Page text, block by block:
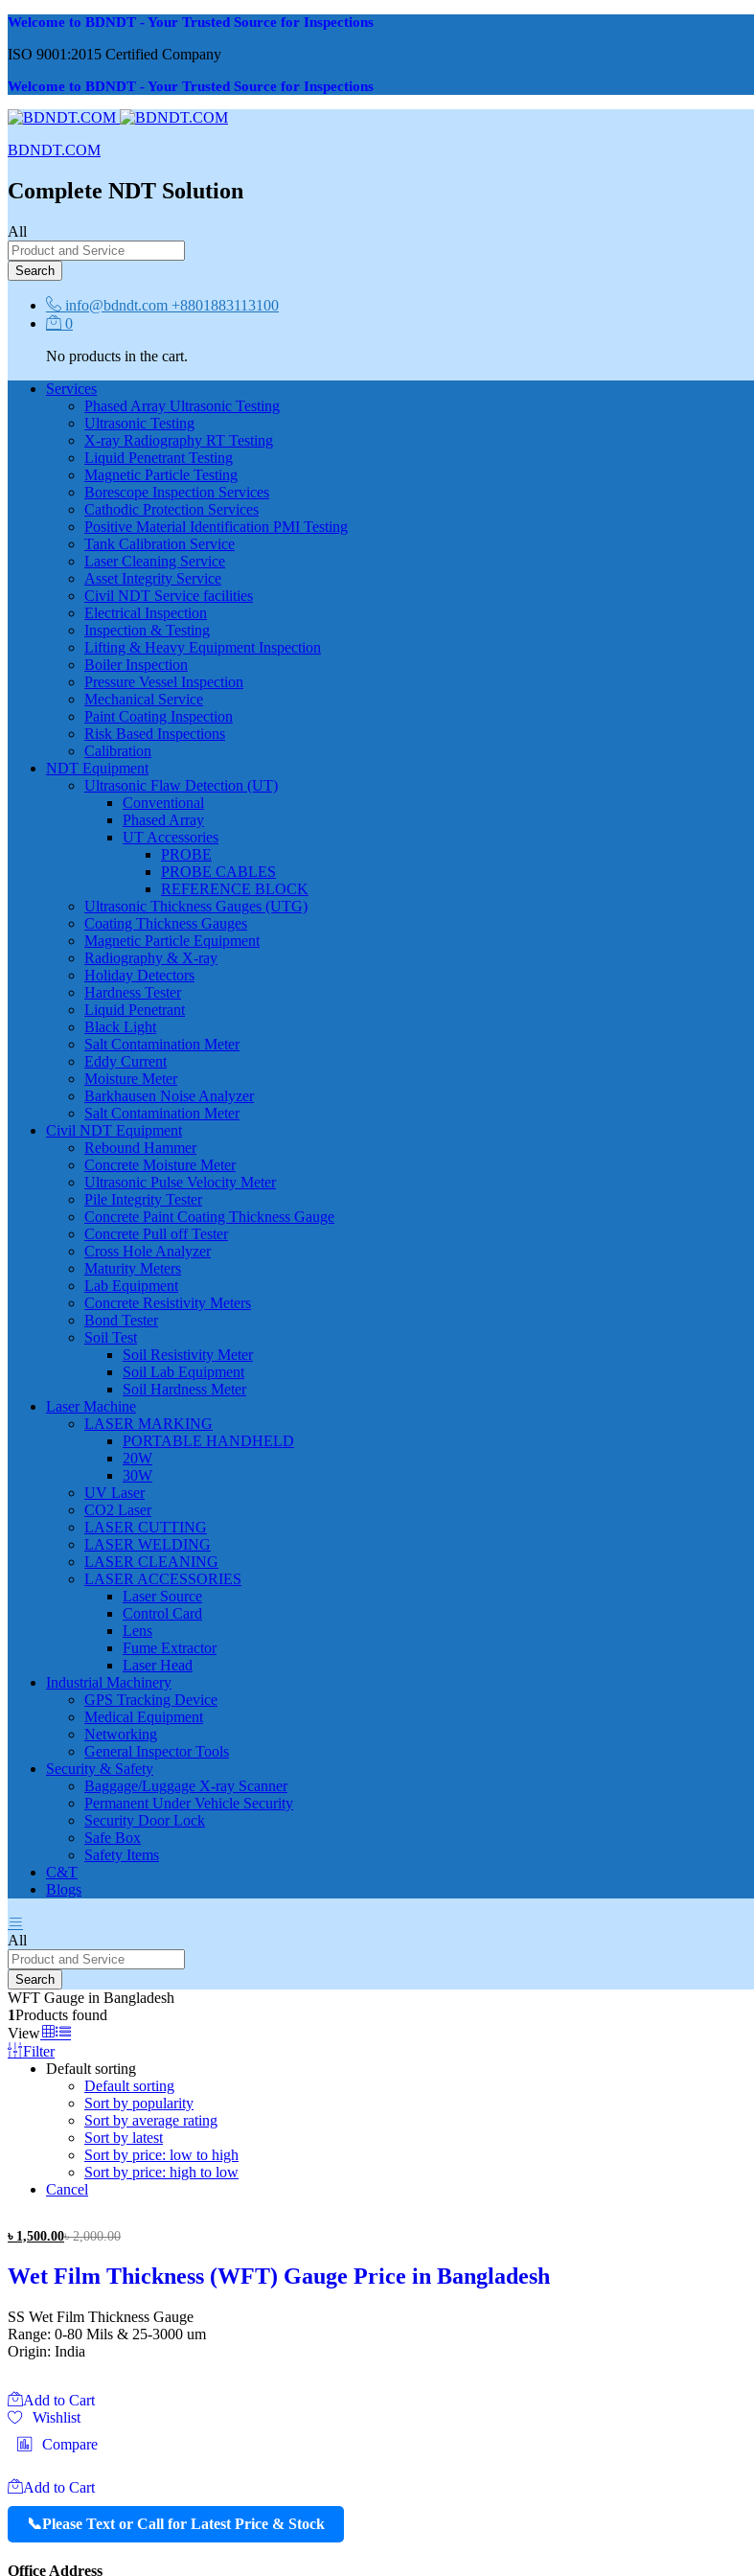
Welcome to BDNDT - Your Trusted Source for Inspections
ISO 9001:2015 Certified Company
Welcome to BDNDT - Your Trusted Source for Inspections
BDNDT.COM
Complete NDT Solution
All
Search
info@bdndt.com +8801883113100
0
No products in the cart.
Services
Phased Array Ultrasonic Testing
Ultrasonic Testing
X-ray Radiography RT Testing
Liquid Penetrant Testing
Magnetic Particle Testing
Borescope Inspection Services
Cathodic Protection Services
Positive Material Identification PMI Testing
Tank Calibration Service
Laser Cleaning Service
Asset Integrity Service
Civil NDT Service facilities
Electrical Inspection
Inspection & Testing
Lifting & Heavy Equipment Inspection
Boiler Inspection
Pressure Vessel Inspection
Mechanical Service
Paint Coating Inspection
Risk Based Inspections
Calibration
NDT Equipment
Ultrasonic Flaw Detection (UT)
Conventional
Phased Array
UT Accessories
PROBE
PROBE CABLES
REFERENCE BLOCK
Ultrasonic Thickness Gauges (UTG)
Coating Thickness Gauges
Magnetic Particle Equipment
Radiography & X-ray
Holiday Detectors
Hardness Tester
Liquid Penetrant
Black Light
Salt Contamination Meter
Eddy Current
Moisture Meter
Barkhausen Noise Analyzer
Salt Contamination Meter
Civil NDT Equipment
Rebound Hammer
Concrete Moisture Meter
Ultrasonic Pulse Velocity Meter
Pile Integrity Tester
Concrete Paint Coating Thickness Gauge
Concrete Pull off Tester
Cross Hole Analyzer
Maturity Meters
Lab Equipment
Concrete Resistivity Meters
Bond Tester
Soil Test
Soil Resistivity Meter
Soil Lab Equipment
Soil Hardness Meter
Laser Machine
LASER MARKING
PORTABLE HANDHELD
20W
30W
UV Laser
CO2 Laser
LASER CUTTING
LASER WELDING
LASER CLEANING
LASER ACCESSORIES
Laser Source
Control Card
Lens
Fume Extractor
Laser Head
Industrial Machinery
GPS Tracking Device
Medical Equipment
Networking
General Inspector Tools
Security & Safety
Baggage/Luggage X-ray Scanner
Permanent Under Vehicle Security
Security Door Lock
Safe Box
Safety Items
C&T
Blogs
All
Search
WFT Gauge in Bangladesh
1Products found
View
Filter
Default sorting
Default sorting
Sort by popularity
Sort by average rating
Sort by latest
Sort by price: low to high
Sort by price: high to low
Cancel
৳ 1,500.00৳2,000.00
Wet Film Thickness (WFT) Gauge Price in Bangladesh
SS Wet Film Thickness Gauge
Range: 0-80 Mils & 25-3000 um
Origin: India
Add to Cart
Wishlist
Compare
Add to Cart
📞Please Text or Call for Latest Price & Stock
Office Address